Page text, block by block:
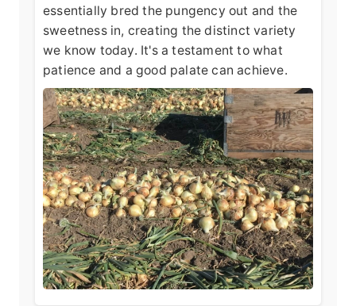
essentially bred the pungency out and the
sweetness in, creating the distinct variety
we know today. It's a testament to what
patience and a good palate can achieve.